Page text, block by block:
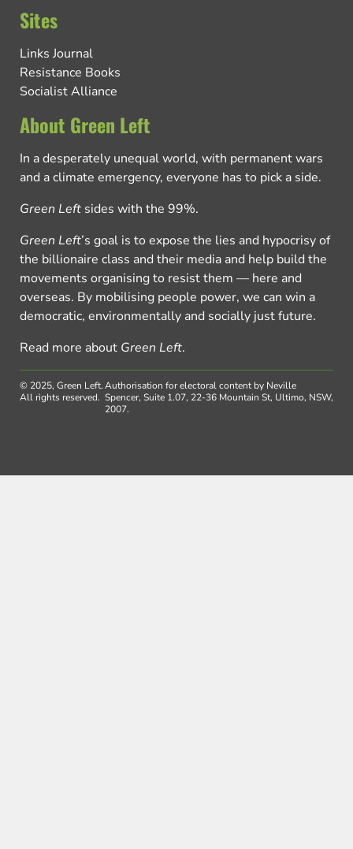
Sites
Links Journal
Resistance Books
Socialist Alliance
About Green Left
In a desperately unequal world, with permanent wars
and a climate emergency, everyone has to pick a side.
Green Left sides with the 99%.
Green Left’s goal is to expose the lies and hypocrisy of
the billionaire class and their media and help build the
movements organising to resist them — here and
overseas. By mobilising people power, we can win a
democratic, environmentally and socially just future.
Read more about Green Left.
© 2025, Green Left.
All rights reserved.
Authorisation for electoral content by Neville
Spencer, Suite 1.07, 22-36 Mountain St, Ultimo, NSW,
2007.